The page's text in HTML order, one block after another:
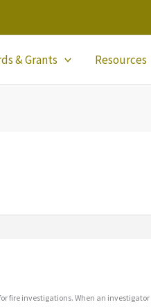
& Grants Resources
fire investigations. When an investigator